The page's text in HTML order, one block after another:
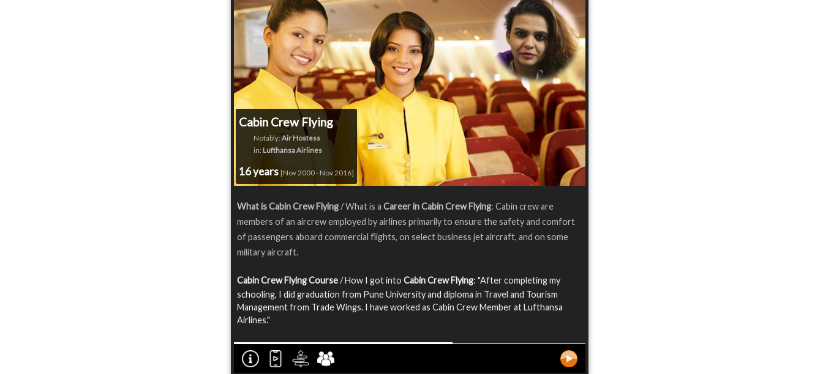
Cabin Crew Flying
Notably:Air Hostess
in: Lufthansa Airlines
16 years [Nov 2000 - Nov 2016]
What is Cabin Crew Flying/ What is a Career in Cabin Crew Flying: Cabin crew are
members of an aircrew employed by airlines primarily to ensure the safety and comfort
of passengers aboard commercial flights, on select business jet aircraft, and on some
military aircraft.
Cabin Crew Flying Course/ How I got into Cabin Crew Flying: "After completing my
schooling, I did graduation from Pune University and diploma in Travel and Tourism
Management from Trade Wings. I have worked as Cabin Crew Member at Lufthansa
Airlines."